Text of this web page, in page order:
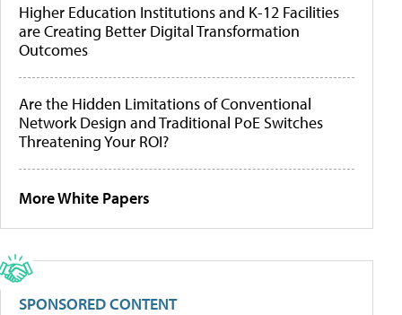
Higher Education Institutions and K-12 Facilities
are Creating Better Digital Transformation
Outcomes
Are the Hidden Limitations of Conventional
Network Design and Traditional PoE Switches
Threatening Your ROI?
More White Papers
SPONSORED CONTENT